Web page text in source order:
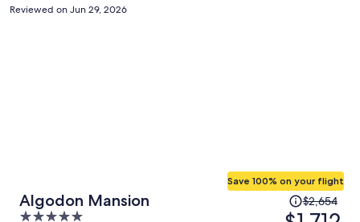
Reviewed on Jun 29, 2026
Algodon Mansion
5
Save 100% on your flight
Price
was
$2,654